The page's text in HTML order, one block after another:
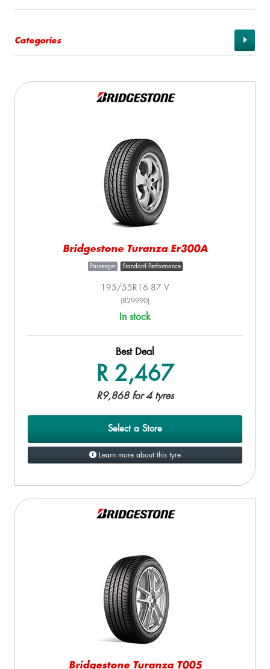
Categories
Bridgestone Turanza Er300A
Passenger Standard Performance
195/55R16 87 V
(829990)
In stock
Best Deal
R 2,467
R9,868 for 4 tyres
Select a Store
Learn more about this tyre
Bridgestone Turanza T005